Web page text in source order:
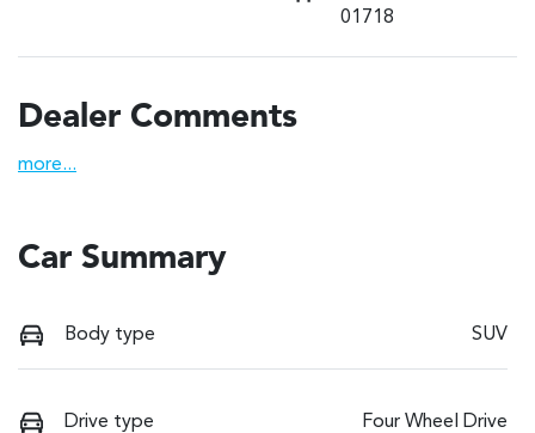
01718
Dealer Comments
more...
Car Summary
Body type SUV
Drive type Four Wheel Drive